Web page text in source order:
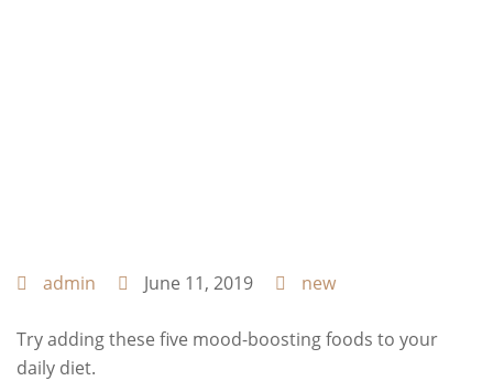
admin June 11, 2019 new
Try adding these five mood-boosting foods to your
daily diet.